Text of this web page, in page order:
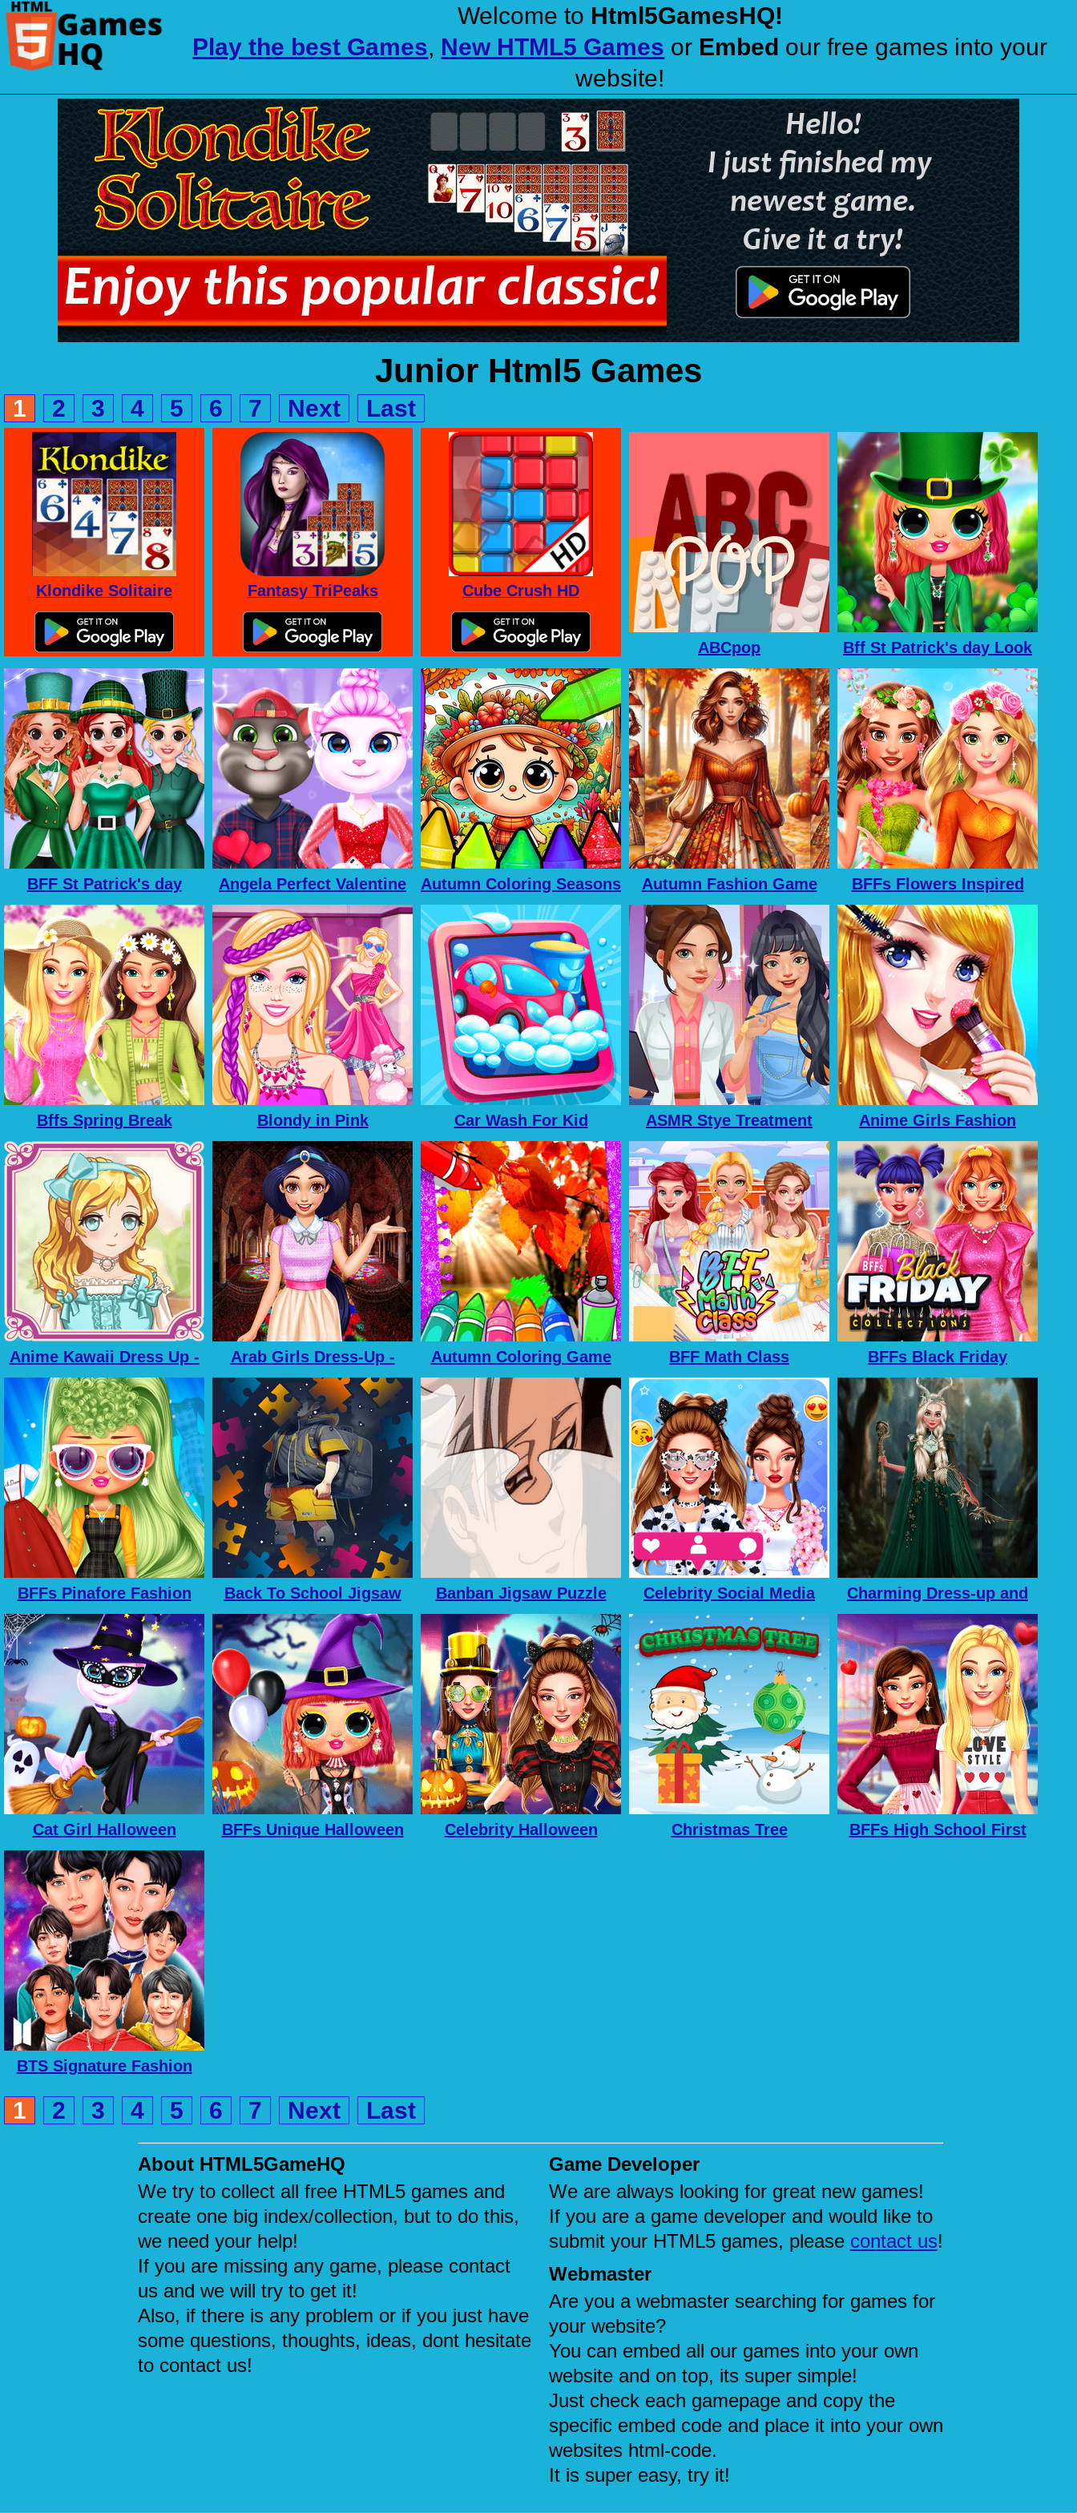
Welcome to Html5GamesHQ!
Play the best Games, New HTML5 Games or Embed our free games into your
website!
Junior Html5 Games
1 2 3 4 5 6 7 Next Last
Klondike Solitaire Fantasy TriPeaks Cube Crush HD
ABCpop Bff St Patrick's day Look
BFF St Patrick's day
Preparation
Angela Perfect Valentine
Autumn Coloring Seasons
Pages
Autumn Fashion Game
For Girls
BFFs Flowers Inspired
Fashion
Bffs Spring Break
Fashionista
Blondy in Pink Car Wash For Kid ASMR Stye Treatment
Anime Girls Fashion
Makeup
Anime Kawaii Dress Up -
Dresses
Arab Girls Dress-Up -
Salon Makeup
Autumn Coloring Game BFF Math Class
BFFs Black Friday
Collection
BFFs Pinafore Fashion
Back To School Jigsaw
Picture Puzzle
Banban Jigsaw Puzzle
Celebrity Social Media
Adventure
Charming Dress-up and
Makeup
Cat Girl Halloween
Preparation
BFFs Unique Halloween
Celebrity Halloween
Christmas Tree
BFFs High School First
BTS Signature Fashion
1 2 3 4 5 6 7 Next Last
About HTML5GameHQ
We try to collect all free HTML5 games and
create one big index/collection, but to do this,
we need your help!
If you are missing any game, please contact
us and we will try to get it!
Also, if there is any problem or if you just have
some questions, thoughts, ideas, dont hesitate
to contact us!
Game Developer
We are always looking for great new games!
If you are a game developer and would like to
submit your HTML5 games, please contact us!
Webmaster
Are you a webmaster searching for games for
your website?
You can embed all our games into your own
website and on top, its super simple!
Just check each gamepage and copy the
specific embed code and place it into your own
websites html-code.
It is super easy, try it!